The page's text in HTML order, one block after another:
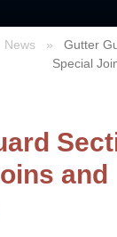
News »
Gutter
Special
and